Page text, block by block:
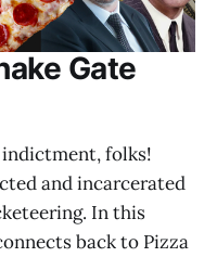
Gate
folks!
and incarcerated
In this
back to Pizza